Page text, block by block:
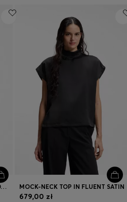
REGULAR-FIT BLOUSE WITH COWL NECKLINE MOCK-NECK TOP IN FLUENT SATIN
679,00 zł